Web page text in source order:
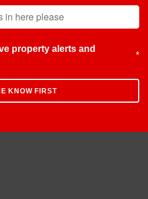
property alerts and
*